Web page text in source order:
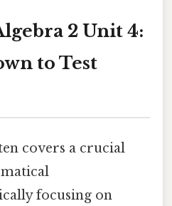
2 Unit 4:
to Test
covers a crucial
focusing on